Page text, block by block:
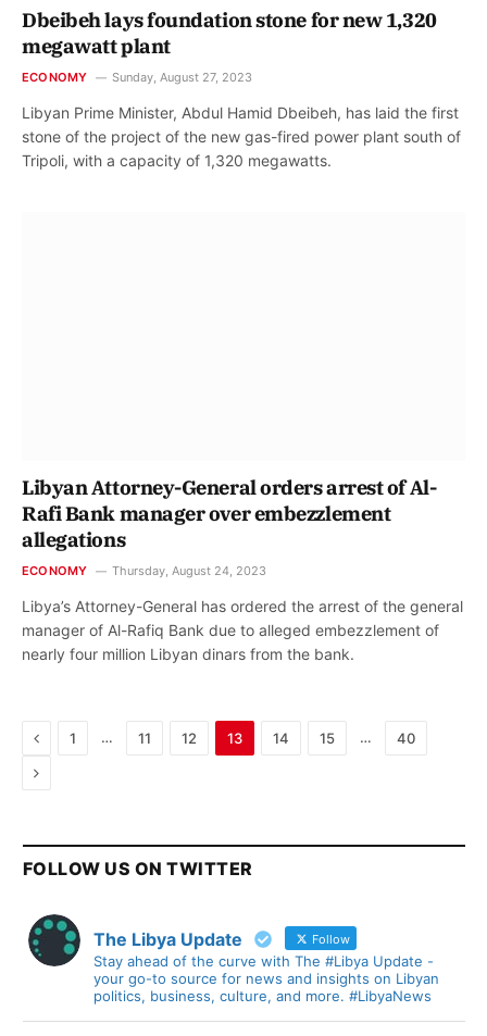
Dbeibeh lays foundation stone for new 1,320
megawatt plant
ECONOMY Sunday, August 27, 2023
Libyan Prime Minister, Abdul Hamid Dbeibeh, has laid the first
stone of the project of the new gas-fired power plant south of
Tripoli, with a capacity of 1,320 megawatts.
Libyan Attorney-General orders arrest of Al-
Rafi Bank manager over embezzlement
allegations
ECONOMY Thursday, August 24, 2023
Libya’s Attorney-General has ordered the arrest of the general
manager of Al-Rafiq Bank due to alleged embezzlement of
nearly four million Libyan dinars from the bank.
Previous
1 … 11 12 13 14 15 … 40
Next
FOLLOW US ON TWITTER
The Libya Update Follow
Stay ahead of the curve with The #Libya Update -
your go-to source for news and insights on Libyan
politics, business, culture, and more. #LibyaNews